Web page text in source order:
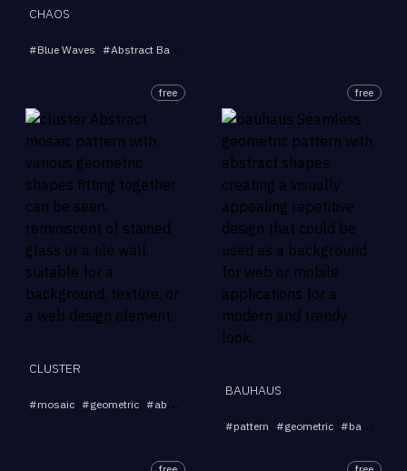
CHAOS
#Blue Waves #Abstract Background
free
CLUSTER
#mosaic #geometric #abstract
free
BAUHAUS
#pattern #geometric #background